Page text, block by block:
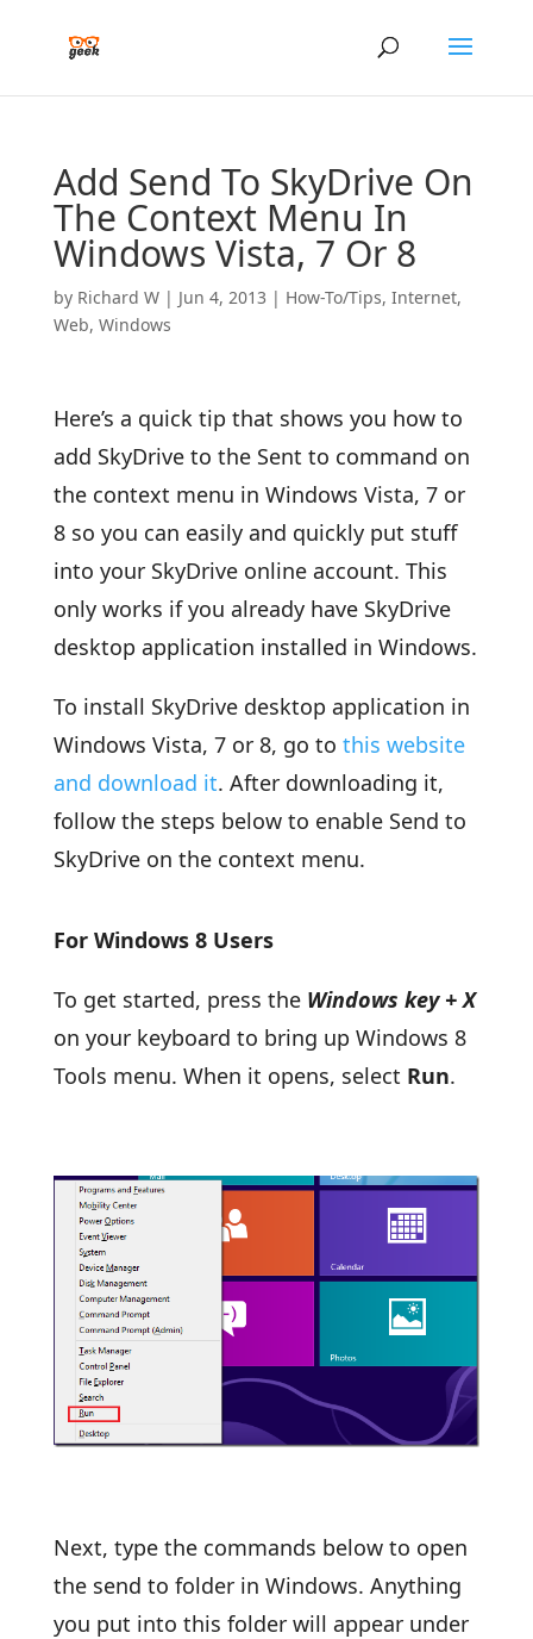
Add Send To SkyDrive On
The Context Menu In
Windows Vista, 7 Or 8
by Richard W| Jun 4, 2013 | How-To/Tips, Internet,
Web, Windows
Here’s a quick tip that shows you how to
add SkyDrive to the Sent to command on
the context menu in Windows Vista, 7 or
8 so you can easily and quickly put stuff
into your SkyDrive online account. This
only works if you already have SkyDrive
desktop application installed in Windows.
To install SkyDrive desktop application in
Windows Vista, 7 or 8, go to this website
and download it. After downloading it,
follow the steps below to enable Send to
SkyDrive on the context menu.
For Windows 8 Users
To get started, press the Windows key + X
on your keyboard to bring up Windows 8
Tools menu. When it opens, select Run.
Next, type the commands below to open
the send to folder in Windows. Anything
you put into this folder will appear under